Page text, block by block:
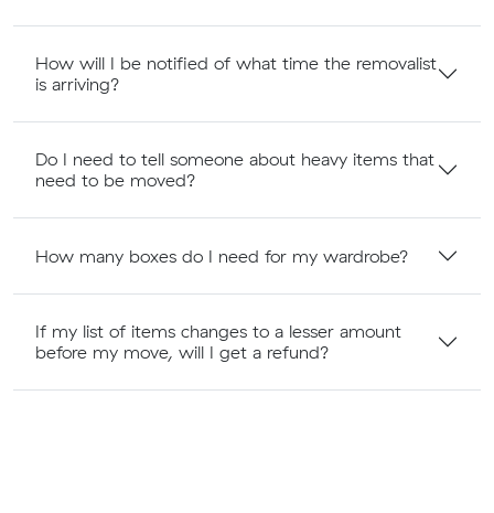
How will I be notified of what time the removalist
is arriving?
Do I need to tell someone about heavy items that
need to be moved?
How many boxes do I need for my wardrobe?
If my list of items changes to a lesser amount
before my move, will I get a refund?